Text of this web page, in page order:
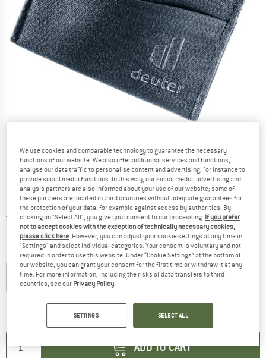
Price:
€ 14,95 incl. VAT
plus Shipping costsInfo on shipping costs. Opens an information box
Colour:Black
Delivery time: 2-4 working daysThe link opens an information box which
ADD TO CART
We use cookies and comparable technology to guarantee the necessary
functions of our website. We also offer additional services and functions,
analyse our data traffic to personalise content and advertising, for instance to
provide social media functions. In this way, our social media, advertising and
analysis partners are also informed about your use of our website; some of
these partners are located in third countries without adequate guarantees for
the protection of your data, for example against access by authorities. By
clicking on "Select All", you give your consent to our processing. If you prefer
not to accept cookies with the exception of technically necessary cookies,
please click here. However, you can adjust your cookie settings at any time in
"Settings" and select individual categories. Your consent is voluntary and not
required in order to use this website. Under “Cookie Settings” at the bottom of
our website, you can grant your consent for the first time or withdraw it at any
time. For more information, including the risks of data transfers to third
countries, see our Privacy Policy.
SETTINGS SELECT ALL